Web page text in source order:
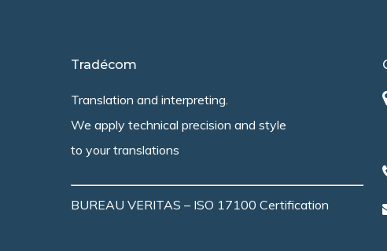
Tradécom
Translation and interpreting.
We apply technical precision and style
to your translations
BUREAU VERITAS – ISO 17100 Certification